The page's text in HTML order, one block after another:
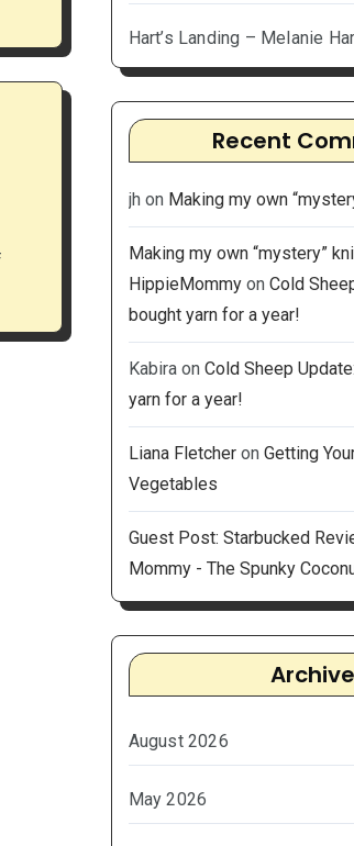
Hart’s Landing – Melanie
Recent
jh on Making my own
Making my own “mystery”
HippieMommyon Cold
bought yarn for a year!
Kabiraon Cold Sheep
yarn for a year!
Liana Fletcheron Getting
Vegetables
Guest Post: Starbucked
Mommy - The Spunky
August 2026
May 2026